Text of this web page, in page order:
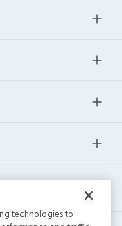
technologies to